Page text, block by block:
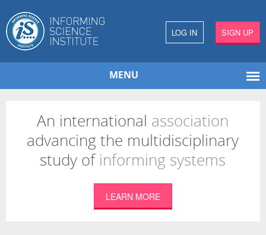
LOG IN SIGN UP
MENU
An international association
advancing the multidisciplinary
study of informing systems
LEARN MORE